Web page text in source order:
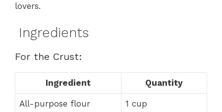
lovers.
Ingredients
For the Crust:
Ingredient Quantity
All-purpose flour 1 cup